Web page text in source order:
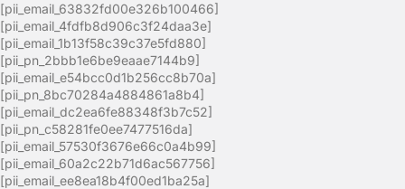
[pii_email_63832fd00e326b100466]
[pii_email_4fdfb8d906c3f24daa3e]
[pii_email_1b13f58c39c37e5fd880]
[pii_pn_2bbb1e6be9eaae7144b9]
[pii_email_e54bcc0d1b256cc8b70a]
[pii_pn_8bc70284a4884861a8b4]
[pii_email_dc2ea6fe88348f3b7c52]
[pii_pn_c58281fe0ee7477516da]
[pii_email_57530f3676e66c0a4b99]
[pii_email_60a2c22b71d6ac567756]
[pii_email_ee8ea18b4f00ed1ba25a]